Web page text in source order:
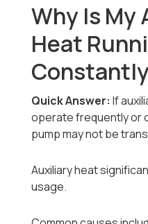
Why Is My
Heat
Quick Answer: If
operate frequently or
pump may not be
Auxiliary heat
usage.